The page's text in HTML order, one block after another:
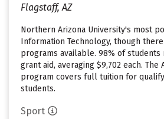
Flagstaff, AZ
Northern Arizona University's most
Information Technology, though
programs available. 98% of
grant aid, averaging $9,702 each. The
program covers full tuition for
students.
Sport